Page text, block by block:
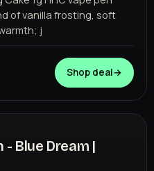
of vanilla frosting, soft
j
Shop deal→
- Blue Dream |